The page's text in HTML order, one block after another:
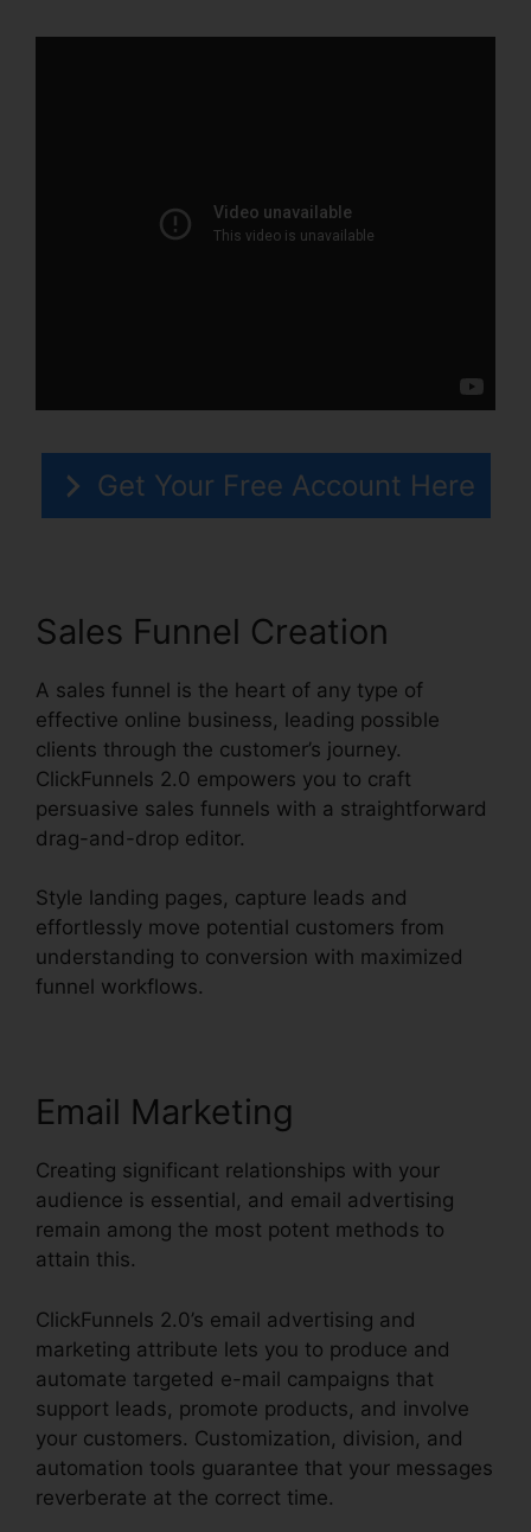
Get Your Free Account Here
Sales Funnel Creation
A sales funnel is the heart of any type of
effective online business, leading possible
clients through the customer’s journey.
ClickFunnels 2.0 empowers you to craft
persuasive sales funnels with a straightforward
drag-and-drop editor.
Style landing pages, capture leads and
effortlessly move potential customers from
understanding to conversion with maximized
funnel workflows.
Email Marketing
Creating significant relationships with your
audience is essential, and email advertising
remain among the most potent methods to
attain this.
ClickFunnels 2.0’s email advertising and
marketing attribute lets you to produce and
automate targeted e-mail campaigns that
support leads, promote products, and involve
your customers. Customization, division, and
automation tools guarantee that your messages
reverberate at the correct time.